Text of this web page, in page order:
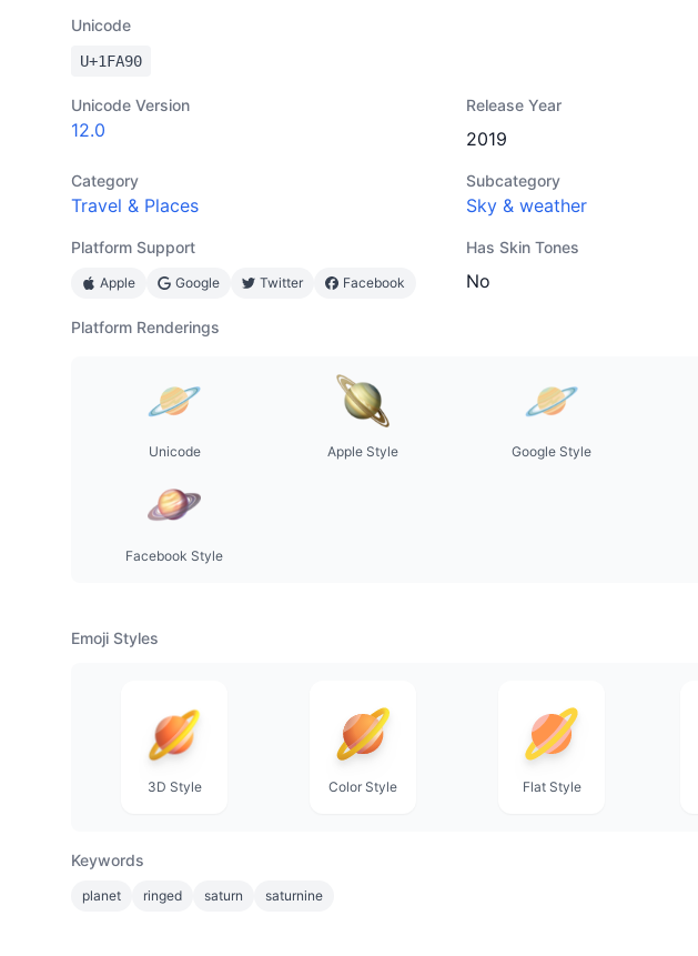
Unicode
U+1FA90
Unicode Version
12.0
Release Year
2019
Category
Travel & Places
Subcategory
Sky & weather
Platform Support
Apple Google Twitter Facebook
Has Skin Tones
No
Platform Renderings
Unicode Apple Style Google Style
Facebook Style
Emoji Styles
3D Style Color Style Flat Style
Keywords
planet ringed saturn saturnine